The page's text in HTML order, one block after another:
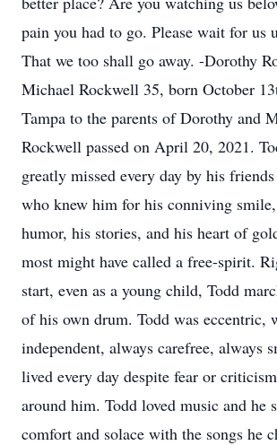
pain you had to go. Please wait for us
That we too shall go away. -Dorothy
Michael Rockwell 35, born October
Tampa to the parents of Dorothy and
Rockwell passed on April 20, 2021.
greatly missed every day by his
who knew him for his conniving
humor, his stories, and his heart of
most might have called a free-spirit.
start, even as a young child, Todd
of his own drum. Todd was eccentric,
independent, always carefree, always
lived every day despite fear or
around him. Todd loved music and he
comfort and solace with the songs he